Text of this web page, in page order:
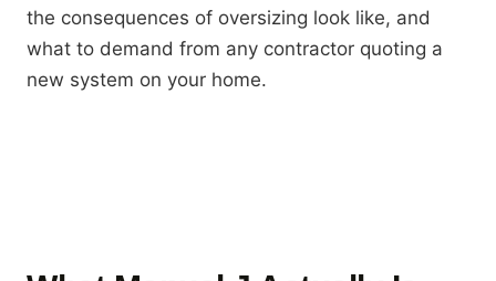
the consequences of oversizing look like, and
what to demand from any contractor quoting a
new system on your home.